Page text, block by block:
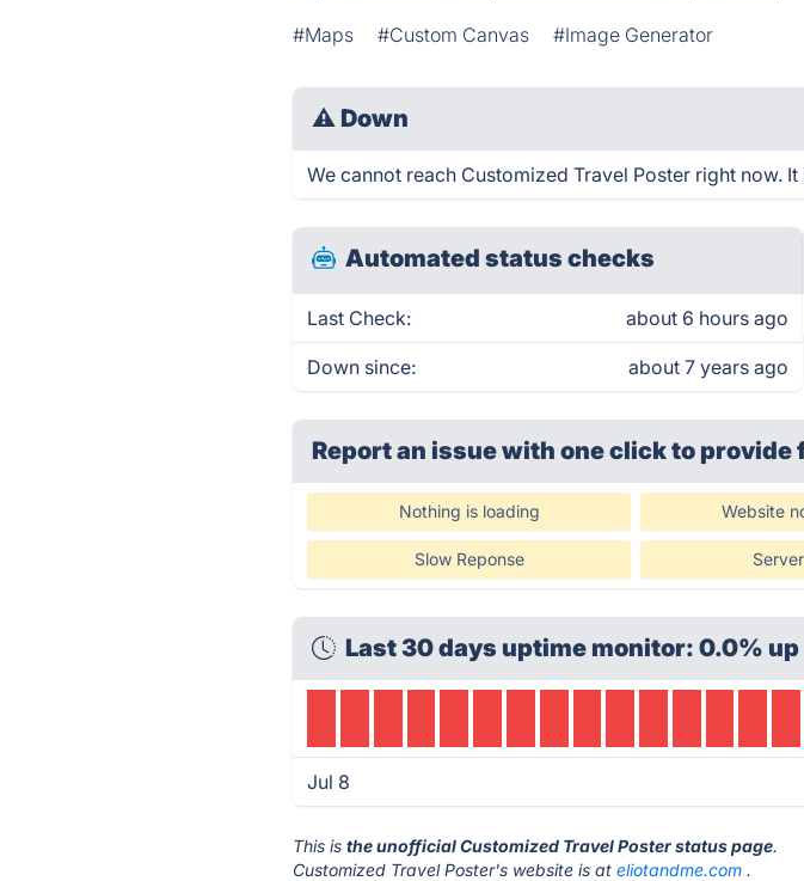
#Maps #Custom Canvas #Image Generator
⚠ Down
We cannot reach Customized Travel Poster right now.
Automated status checks
Last Check: about 6 hours ago
Down since: about 7 years ago
Report an issue with one clickto provide
Nothing is loading Website
Slow Reponse
Last 30 days uptime monitor: 0.0% up
Jul 8
This isthe unofficial Customized Travel Poster status page.
Customized Travel Poster's website is ateliotandme.com .